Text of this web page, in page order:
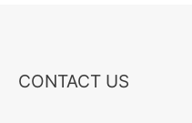
CONTACT US